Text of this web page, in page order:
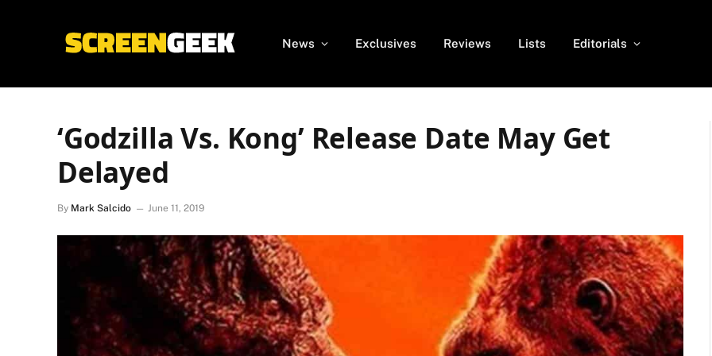
News Exclusives Reviews Lists Editorials
‘Godzilla Vs. Kong’ Release Date May Get
Delayed
By Mark Salcido June 11, 2019